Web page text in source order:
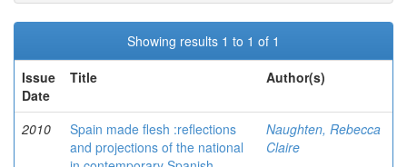
Showing results 1 to 1 of 1
Issue
Date
Title Author(s)
2010
Spain made flesh :reflections
and projections of the national
Naughten, Rebecca
Claire